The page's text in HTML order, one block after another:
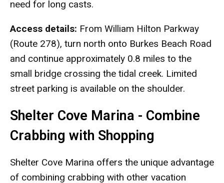
need for long casts.
Access details: From William Hilton Parkway
(Route 278), turn north onto Burkes Beach Road
and continue approximately 0.8 miles to the
small bridge crossing the tidal creek. Limited
street parking is available on the shoulder.
Shelter Cove Marina - Combine
Crabbing with Shopping
Shelter Cove Marina offers the unique advantage
of combining crabbing with other vacation